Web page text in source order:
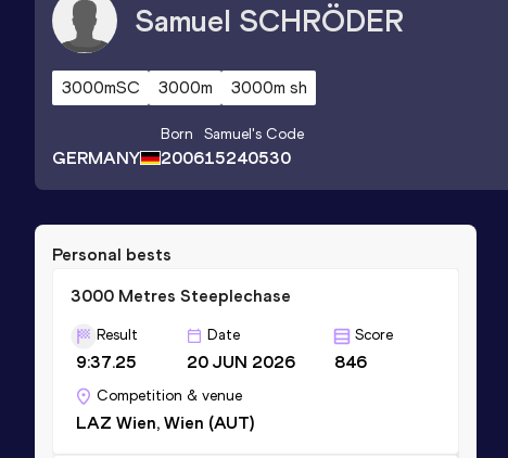
Samuel SCHRÖDER
3000mSC 3000m 3000m sh
GERMANY
Born
2006
Samuel's Code
15240530
Personal bests
3000 Metres Steeplechase
Result
9:37.25
Date
20 JUN 2026
Score
846
Competition & venue
LAZ Wien, Wien (AUT)